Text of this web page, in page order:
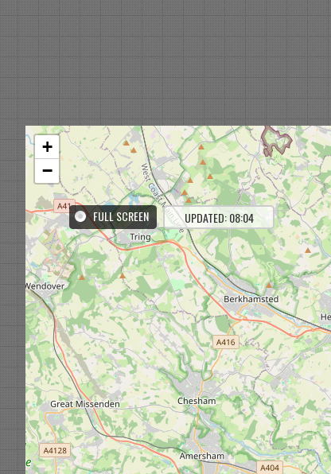
FULL SCREEN UPDATED: 08:04
+
−